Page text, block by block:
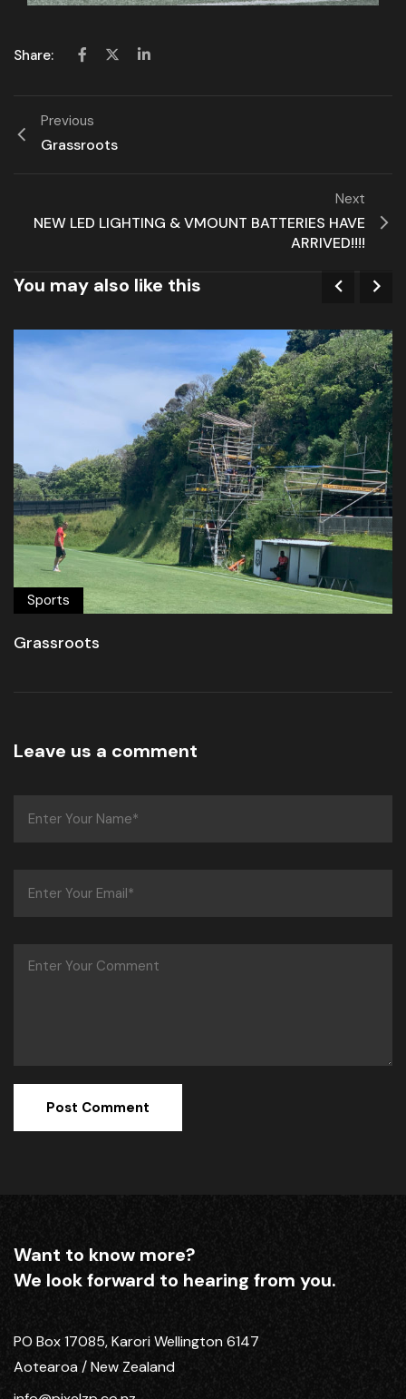
Share:
Previous
Grassroots
Next
NEW LED LIGHTING & VMOUNT BATTERIES HAVE
ARRIVED!!!!
You may also like this
Sports
Grassroots
Leave us a comment
Want to know more?
We look forward to hearing from you.
PO Box 17085, Karori Wellington 6147
Aotearoa / New Zealand